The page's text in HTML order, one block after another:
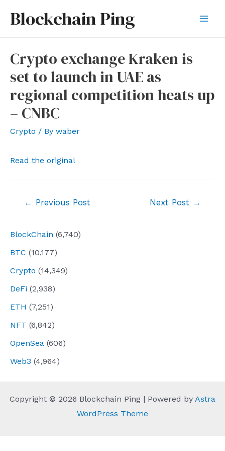
Blockchain Ping
BlockChain (6,740)
BTC (10,177)
Crypto (14,349)
DeFi (2,938)
ETH (7,251)
NFT (6,842)
OpenSea (606)
Web3 (4,964)
Crypto exchange Kraken is
set to launch in UAE as
regional competition heats up
– CNBC
Crypto / By waber
Read the original
← Previous Post Next Post →
Copyright © 2026 Blockchain Ping | Powered by Astra
WordPress Theme